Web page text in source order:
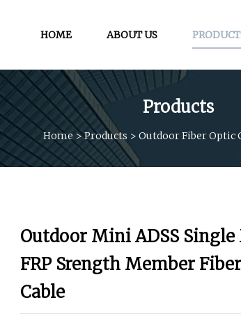
HOME ABOUT US
Products
Home >Products > Outdoor Fiber Optic
Outdoor Mini ADSS
FRP Srength Member
Cable